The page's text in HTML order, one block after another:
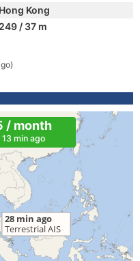
Hong Kong
249 / 37 m
/ month
min ago